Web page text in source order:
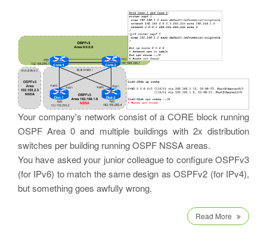
Your company's network consist of a CORE block running
OSPF Area 0 and multiple buildings with 2x distribution
switches per building running OSPF NSSA areas.
You have asked your junior colleague to configure OSPFv3
(for IPv6) to match the same design as OSPFv2 (for IPv4),
but something goes awfully wrong.
Read More